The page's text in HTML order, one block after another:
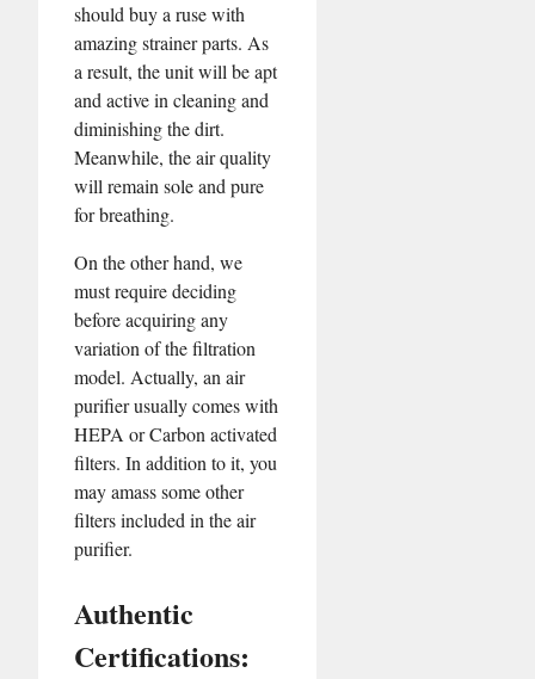
should buy a ruse with
amazing strainer parts. As
a result, the unit will be apt
and active in cleaning and
diminishing the dirt.
Meanwhile, the air quality
will remain sole and pure
for breathing.
On the other hand, we
must require deciding
before acquiring any
variation of the filtration
model. Actually, an air
purifier usually comes with
HEPA or Carbon activated
filters. In addition to it, you
may amass some other
filters included in the air
purifier.
Authentic
Certifications: